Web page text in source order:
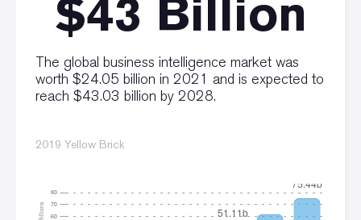
$43 Billion
The global business intelligence market was
worth $24.05 billion in 2021 and is expected to
reach $43.03 billion by 2028.
2019 Yellow Brick